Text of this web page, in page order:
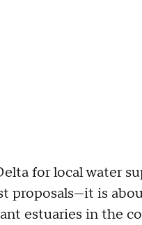
for local water
proposals—it is
estuaries in the